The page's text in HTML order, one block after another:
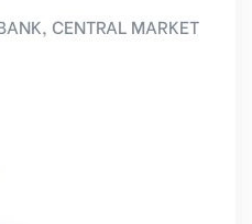
CENTRAL MARKET